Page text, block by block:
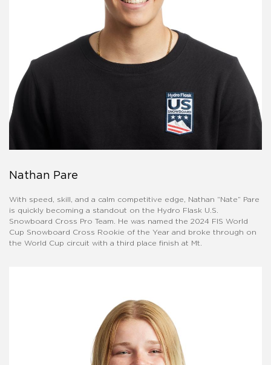
Nathan Pare
With speed, skill, and a calm competitive edge, Nathan “Nate” Pare
is quickly becoming a standout on the Hydro Flask U.S.
Snowboard Cross Pro Team. He was named the 2024 FIS World
Cup Snowboard Cross Rookie of the Year and broke through on
the World Cup circuit with a third place finish at Mt.